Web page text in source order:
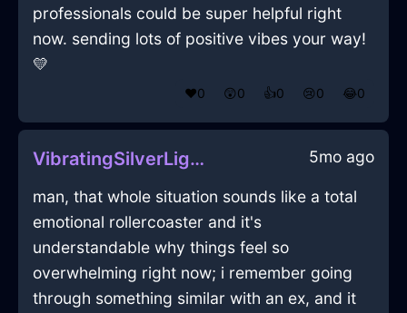
professionals could be super helpful right
now. sending lots of positive vibes your way!
💛
❤️0 😲0 👍0 😢0 😂0
VibratingSilverLightningConflagrationInBarcelonaWithJealousy 5mo ago
man, that whole situation sounds like a total
emotional rollercoaster and it's
understandable why things feel so
overwhelming right now; i remember going
through something similar with an ex, and it